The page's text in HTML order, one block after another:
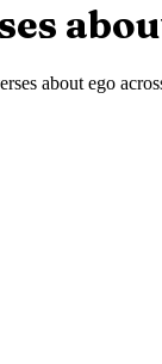
about ego